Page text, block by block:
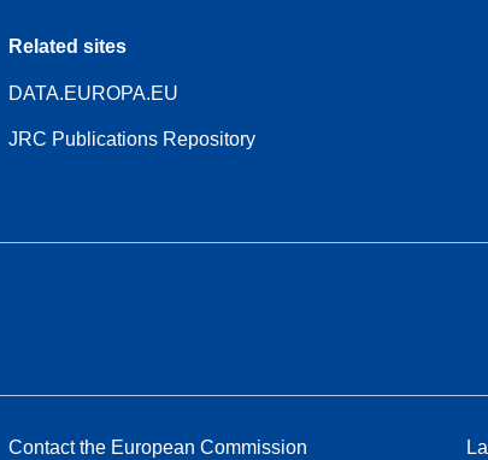
Related sites
DATA.EUROPA.EU
JRC Publications Repository
Contact the European Commission